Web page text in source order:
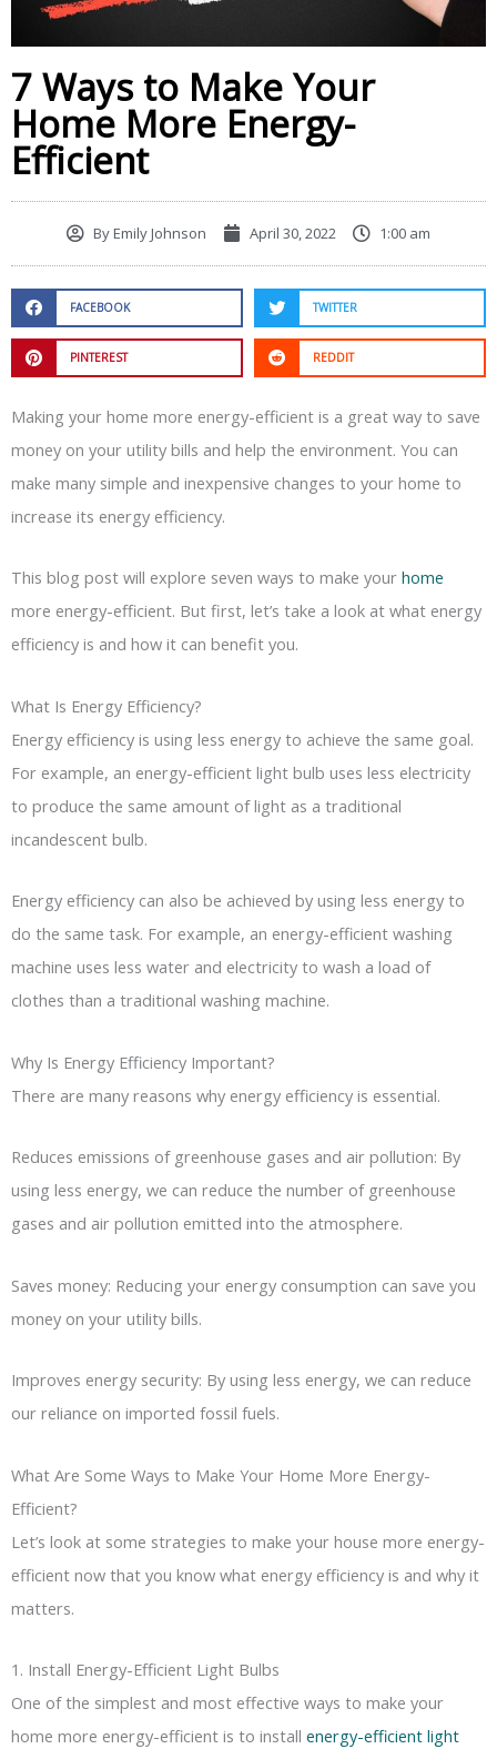
7 Ways to Make Your
Home More Energy-
Efficient
ByEmily Johnson April 30, 2022 1:00 am
FACEBOOK TWITTER
PINTEREST REDDIT
Making your home more energy-efficient is a great way to save
money on your utility bills and help the environment. You can
make many simple and inexpensive changes to your home to
increase its energy efficiency.
This blog post will explore seven ways to make your home
more energy-efficient. But first, let’s take a look at what energy
efficiency is and how it can benefit you.
What Is Energy Efficiency?
Energy efficiency is using less energy to achieve the same goal.
For example, an energy-efficient light bulb uses less electricity
to produce the same amount of light as a traditional
incandescent bulb.
Energy efficiency can also be achieved by using less energy to
do the same task. For example, an energy-efficient washing
machine uses less water and electricity to wash a load of
clothes than a traditional washing machine.
Why Is Energy Efficiency Important?
There are many reasons why energy efficiency is essential.
Reduces emissions of greenhouse gases and air pollution: By
using less energy, we can reduce the number of greenhouse
gases and air pollution emitted into the atmosphere.
Saves money: Reducing your energy consumption can save you
money on your utility bills.
Improves energy security: By using less energy, we can reduce
our reliance on imported fossil fuels.
What Are Some Ways to Make Your Home More Energy-
Efficient?
Let’s look at some strategies to make your house more energy-
efficient now that you know what energy efficiency is and why it
matters.
1. Install Energy-Efficient Light Bulbs
One of the simplest and most effective ways to make your
home more energy-efficient is to install energy-efficient light